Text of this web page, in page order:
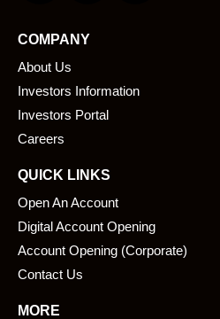
e
b
o
o
k
i
COMPANY
About Us
Investors Information
Investors Portal
Careers
QUICK LINKS
Open An Account
Digital Account Opening
Account Opening (Corporate)
Contact Us
MORE